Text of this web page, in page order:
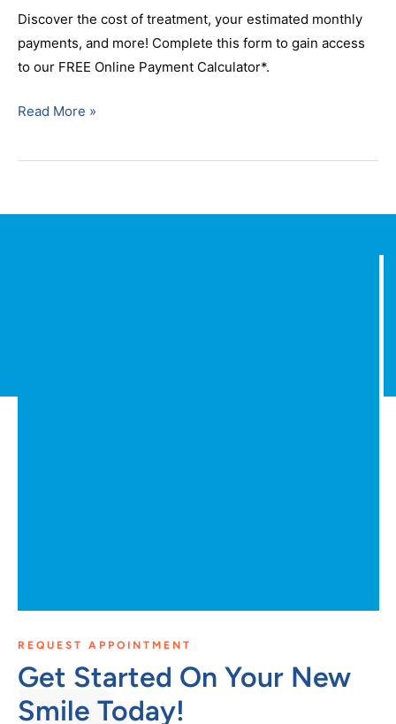
Discover the cost of treatment, your estimated monthly
payments, and more! Complete this form to gain access
to our FREE Online Payment Calculator*.
Read More »
REQUEST APPOINTMENT
Get Started On Your New
Smile Today!